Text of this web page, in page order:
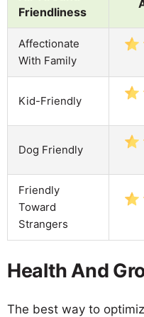
Friendliness
Affectionate
With Family
Kid-Friendly
Dog Friendly
Friendly
Toward
Strangers
Health And
The best way to